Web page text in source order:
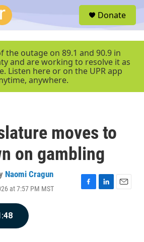
r
Donate
the outage on 89.1 and 90.9 in
and are working to resolve it as
Listen here or on the UPR app
anywhere.
moves to
on gambling
Naomi Cragun
at 7:57 PM MST
F
L
E